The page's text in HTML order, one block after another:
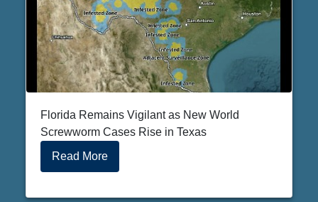
Florida Remains Vigilant as New World
Screwworm Cases Rise in Texas
Read More